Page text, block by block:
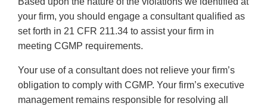
your firm, you should engage a consultant qualified as
set forth in 21 CFR 211.34 to assist your firm in
meeting CGMP requirements.
Your use of a consultant does not relieve your firm’s
obligation to comply with CGMP. Your firm’s executive
management remains responsible for resolving all